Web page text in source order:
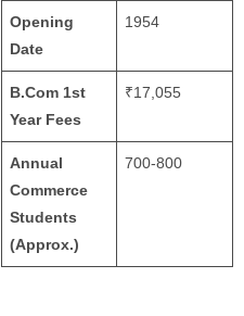
Opening
Date
1954
B.Com 1st
Year Fees
₹17,055
Annual
Commerce
Students
(Approx.)
700-800